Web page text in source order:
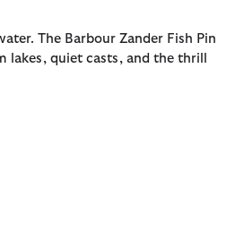
The Barbour Zander Fish Pin
lakes, quiet casts, and the thrill